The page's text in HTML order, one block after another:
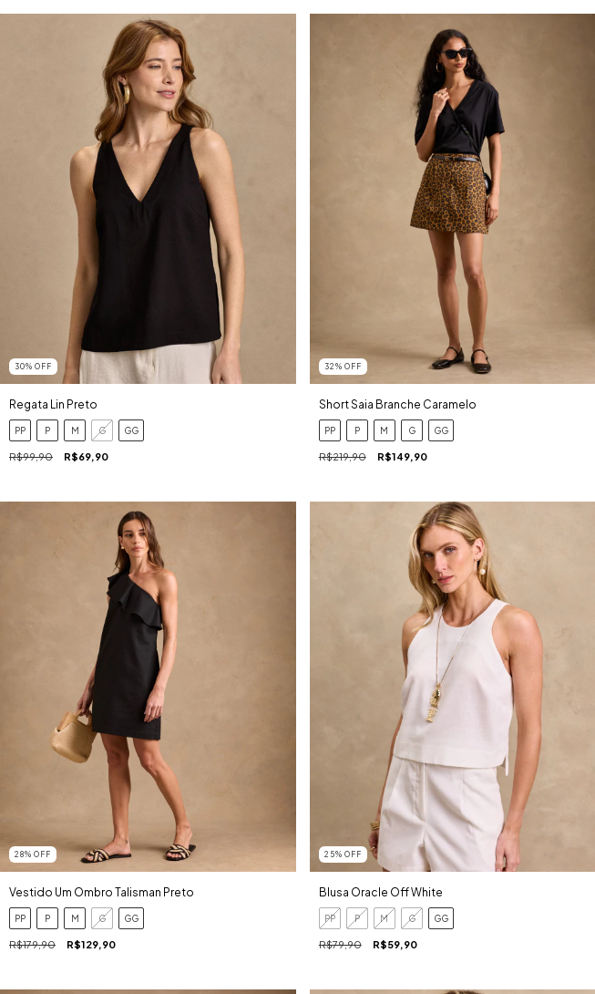
30% OFF
Regata Lin Preto
PP P M G GG
R$99,90 R$69,90
32 % OFF
Short Saia Branche Caramelo
PP P M G GG
R$219,90 R$149,90
28% OFF
Vestido Um Ombro Talisman Preto
PP P M G GG
R$179,90 R$129,90
25% OFF
Blusa Oracle Off White
PP P M G GG
R$79,90 R$59,90